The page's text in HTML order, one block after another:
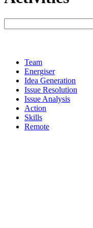
Team
Energiser
Idea Generation
Issue Resolution
Issue Analysis
Action
Skills
Remote